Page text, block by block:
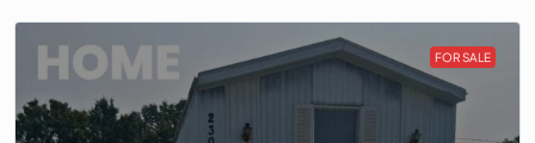
FOR SALE